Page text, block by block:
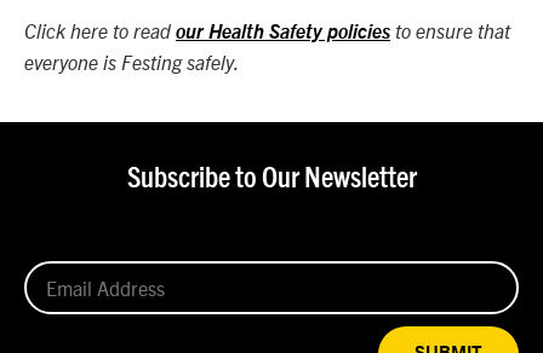
Click here to read our Health Safety policies to ensure that
everyone is Festing safely.
Subscribe to Our Newsletter